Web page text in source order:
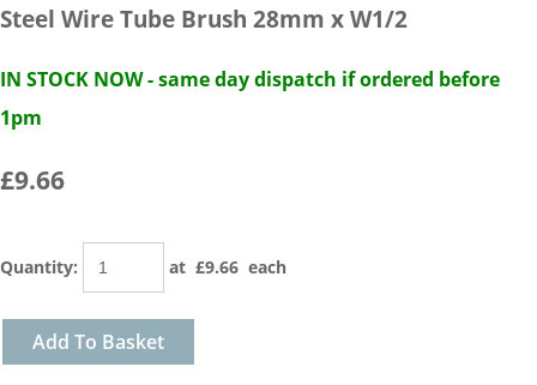
Steel Wire Tube Brush 28mm x W1/2
IN STOCK NOW - same day dispatch if ordered before
1pm
£9.66
Quantity: at £9.66 each
Add To Basket